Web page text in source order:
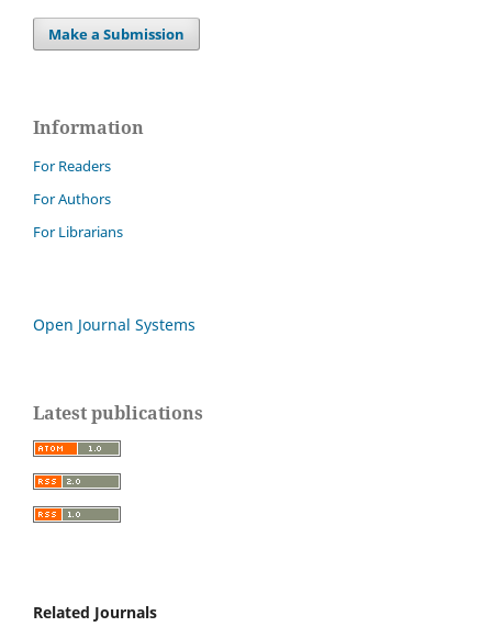
Make a Submission
Information
For Readers
For Authors
For Librarians
Open Journal Systems
Latest publications
Related Journals